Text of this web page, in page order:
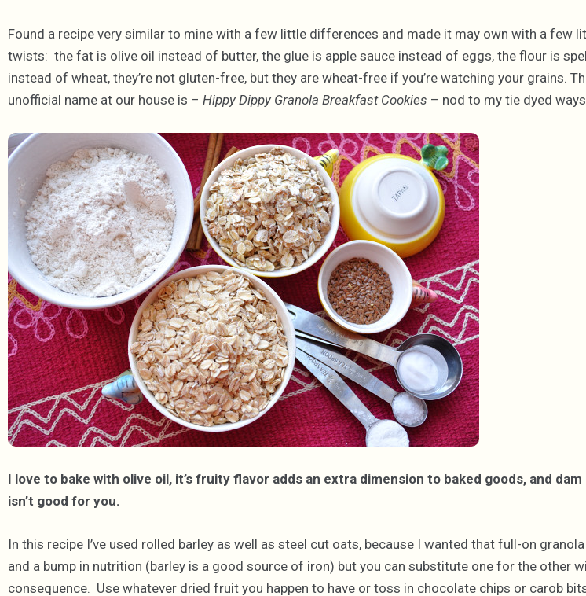
Found a recipe very similar to mine with a few little differences and made it may own with a few
twists: the fat is olive oil instead of butter, the glue is apple sauce instead of eggs, the flour is
instead of wheat, they’re not gluten-free, but they are wheat-free if you’re watching your grains.
unofficial name at our house is – Hippy Dippy Granola Breakfast Cookies – nod to my tie dyed
I love to bake with olive oil, it’s fruity flavor adds an extra dimension to baked goods, and
isn’t good for you.
In this recipe I’ve used rolled barley as well as steel cut oats, because I wanted that full-on
and a bump in nutrition (barley is a good source of iron) but you can substitute one for the other
consequence. Use whatever dried fruit you happen to have or toss in chocolate chips or carob